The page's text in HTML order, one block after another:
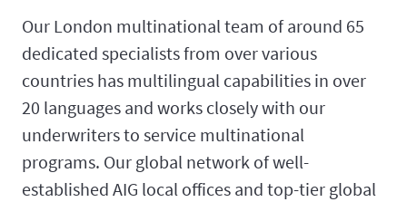
Our London multinational team of around 65
dedicated specialists from over various
countries has multilingual capabilities in over
20 languages and works closely with our
underwriters to service multinational
programs. Our global network of well-
established AIG local offices and top-tier global